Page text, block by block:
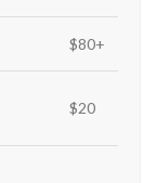
$80+
$20